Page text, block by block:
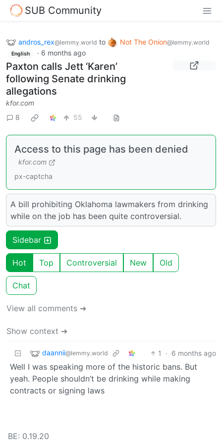
SUB Community
andros_rex@lemmy.world to Not The Onion@lemmy.world
English · 6 months ago
Paxton calls Jett ‘Karen’
following Senate drinking
allegations
kfor.com
8
55
Access to this page has been denied
kfor.com
px-captcha
A bill prohibiting Oklahoma lawmakers from drinking
while on the job has been quite controversial.
Sidebar
Hot Top Controversial New Old
Chat
View all comments ➔
Show context ➔
daannii@lemmy.world 1 · 6 months ago
Well I was speaking more of the historic bans. But
yeah. People shouldn’t be drinking while making
contracts or signing laws
BE: 0.19.20